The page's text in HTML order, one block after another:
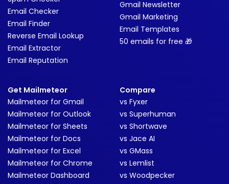
Email Checker
Email Finder
Reverse Email Lookup
Email Extractor
Email Reputation
Gmail Newsletter
Gmail Marketing
Email Templates
50 emails for free 🎁
Get Mailmeteor
Mailmeteor for Gmail
Mailmeteor for Outlook
Mailmeteor for Sheets
Mailmeteor for Docs
Mailmeteor for Excel
Mailmeteor for Chrome
Mailmeteor Dashboard
Compare
vs Fyxer
vs Superhuman
vs Shortwave
vs Jace AI
vs GMass
vs Lemlist
vs Woodpecker